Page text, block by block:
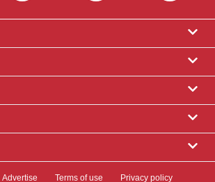
Finder
do we accept?
Advertise Terms of use Privacy policy